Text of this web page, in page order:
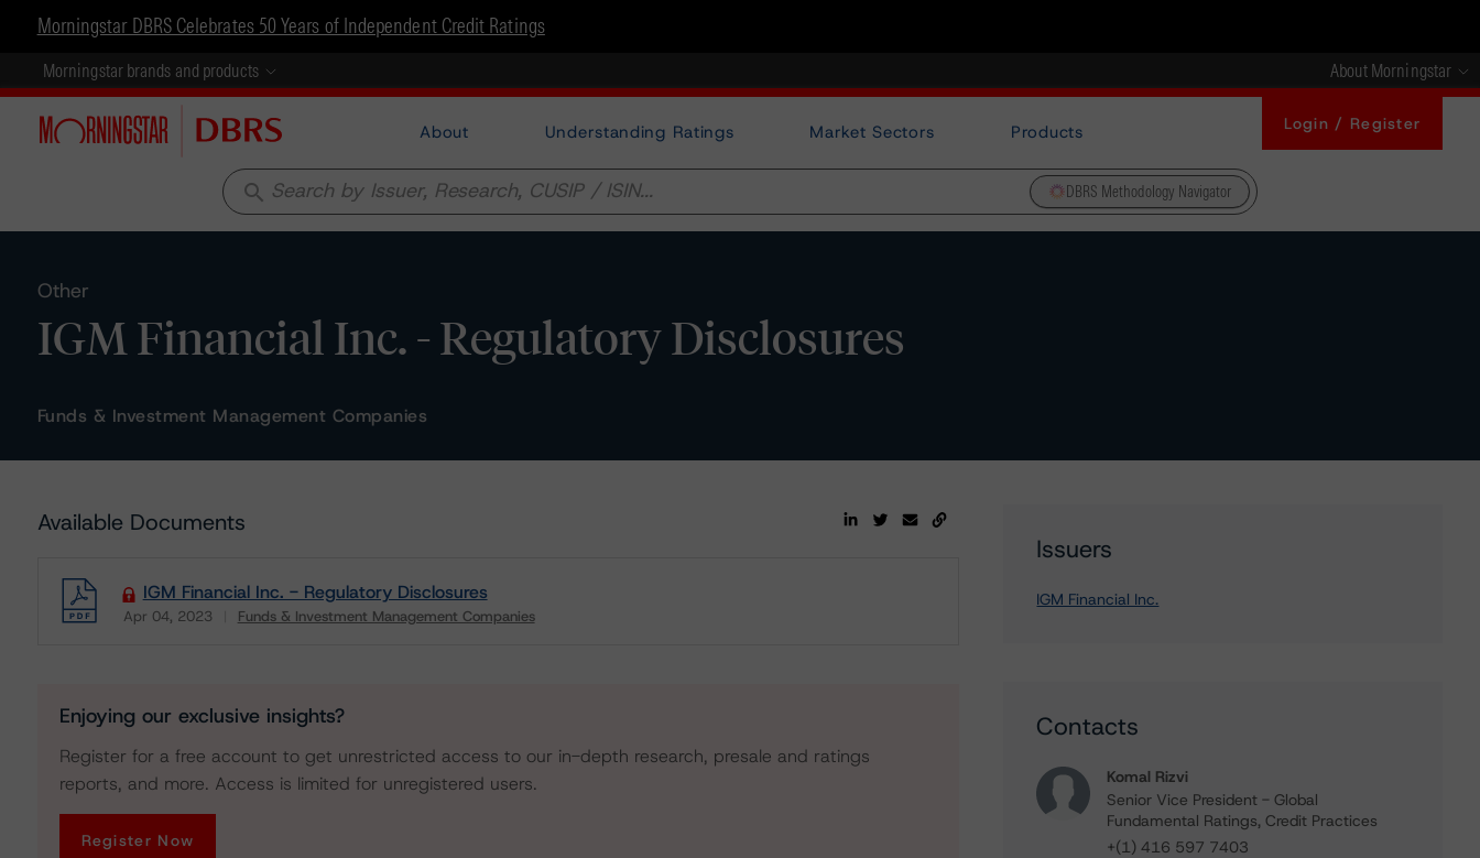
Morningstar DBRS Celebrates 50 Years of Independent Credit Ratings
Morningstar brands and products About Morningstar
About Understanding Ratings Market Sectors Products Login / Register
search DBRS Methodology Navigator
Other
IGM Financial Inc. - Regulatory Disclosures
Funds & Investment Management Companies
Available Documents
IGM Financial Inc. - Regulatory Disclosures
Apr 04, 2023 Funds & Investment Management Companies
Download
Enjoying our exclusive insights?
Register for a free account to get unrestricted access to our in-depth research, presale and ratings
reports, and more. Access is limited for unregistered users.
Register Now
Issuers
IGM Financial Inc.
Contacts
Komal Rizvi
Senior Vice President - Global
Fundamental Ratings, Credit Practices
+(1) 416 597 7403